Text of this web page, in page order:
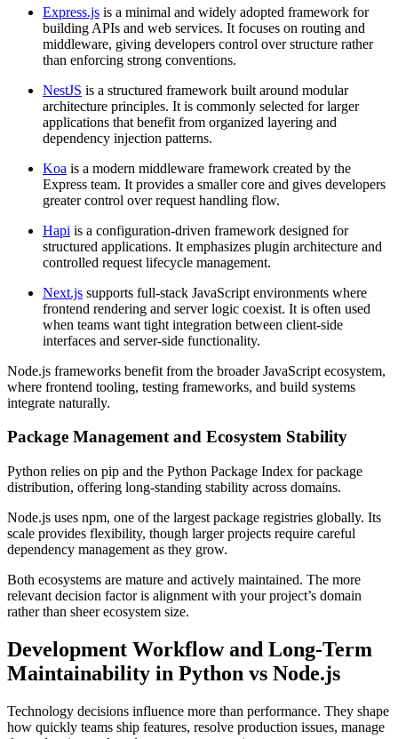
Express.js is a minimal and widely adopted framework for
building APIs and web services. It focuses on routing and
middleware, giving developers control over structure rather
than enforcing strong conventions.
NestJS is a structured framework built around modular
architecture principles. It is commonly selected for larger
applications that benefit from organized layering and
dependency injection patterns.
Koa is a modern middleware framework created by the
Express team. It provides a smaller core and gives developers
greater control over request handling flow.
Hapi is a configuration-driven framework designed for
structured applications. It emphasizes plugin architecture and
controlled request lifecycle management.
Next.js supports full-stack JavaScript environments where
frontend rendering and server logic coexist. It is often used
when teams want tight integration between client-side
interfaces and server-side functionality.
Node.js frameworks benefit from the broader JavaScript ecosystem,
where frontend tooling, testing frameworks, and build systems
integrate naturally.
Package Management and Ecosystem Stability
Python relies on pip and the Python Package Index for package
distribution, offering long-standing stability across domains.
Node.js uses npm, one of the largest package registries globally. Its
scale provides flexibility, though larger projects require careful
dependency management as they grow.
Both ecosystems are mature and actively maintained. The more
relevant decision factor is alignment with your project’s domain
rather than sheer ecosystem size.
Development Workflow and Long-Term
Maintainability in Python vs Node.js
Technology decisions influence more than performance. They shape
how quickly teams ship features, resolve production issues, manage